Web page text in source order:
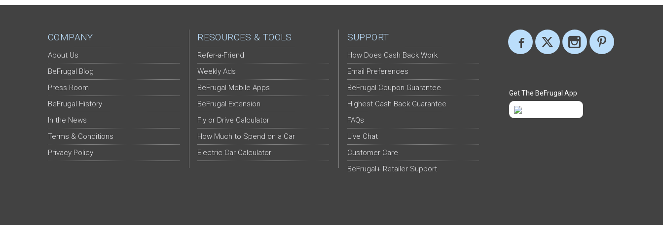
COMPANY
About Us
BeFrugal Blog
Press Room
BeFrugal History
In the News
Terms & Conditions
Privacy Policy
RESOURCES & TOOLS
Refer-a-Friend
Weekly Ads
BeFrugal Mobile Apps
BeFrugal Extension
Fly or Drive Calculator
How Much to Spend on a Car
Electric Car Calculator
SUPPORT
How Does Cash Back Work
Email Preferences
BeFrugal Coupon Guarantee
Highest Cash Back Guarantee
FAQs
Live Chat
Customer Care
BeFrugal+ Retailer Support
Get The BeFrugal App